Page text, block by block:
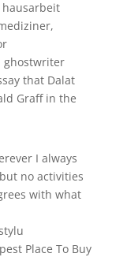
ghostwriter
that Dalat
Graff in the
I always
no activities
with what
Place To Buy